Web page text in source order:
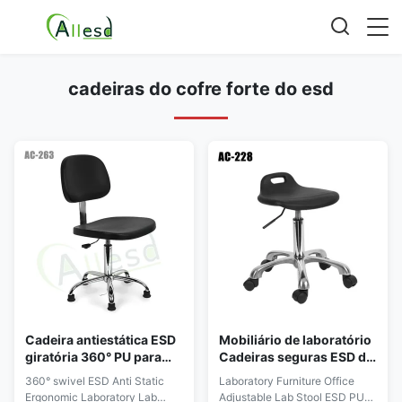
cadeiras do cofre forte do esd
Cadeira antiestática ESD
giratória 360° PU para
laboratório ergonômico
sala limpa
360° swivel ESD Anti Static
Ergonomic Laboratory Lab
Mobiliário de laboratório
Cadeiras seguras ESD de
escritório ajustável PU
uma vez formando
Laboratory Furniture Office
Adjustable Lab Stool ESD PU